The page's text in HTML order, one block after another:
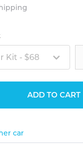
Kit - $68
ADD TO CART
car